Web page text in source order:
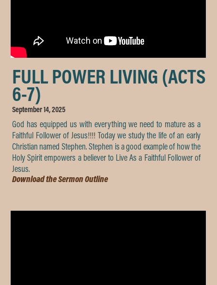
FULL POWER LIVING (ACTS
6-7)
September 14, 2025
God has equipped us with everything we need to mature as a
Faithful Follower of Jesus!!!! Today we study the life of an early
Christian named Stephen. Stephen is a good example of how the
Holy Spirit empowers a believer to Live As a Faithful Follower of
Jesus.
Download the Sermon Outline